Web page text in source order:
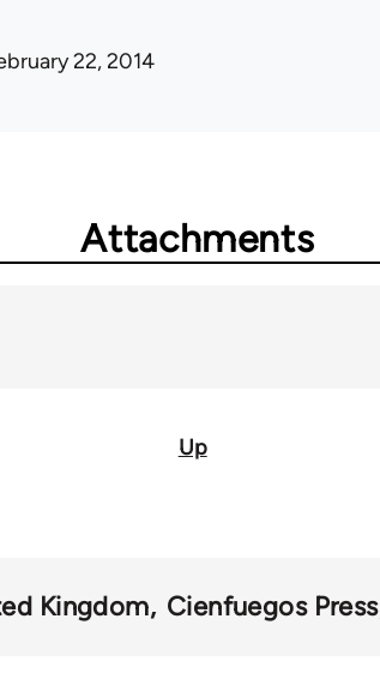
22, 2014
Attachments
Up
Kingdom Cienfuegos Press